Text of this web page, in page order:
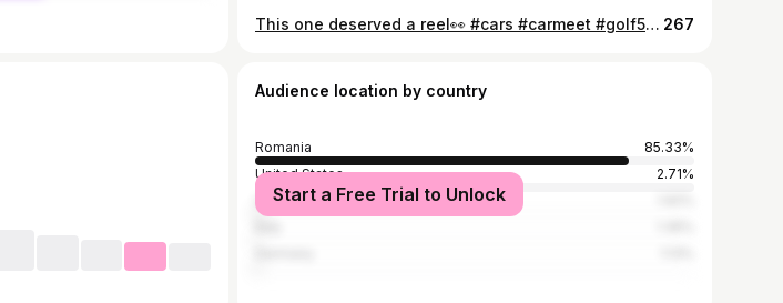
This one deserved a reel👀 #cars #carmeet #golf5 #volkswagen #edit 267
Audience location by country
Romania
85.33%
United States
2.71%
United Kingdom
Start a Free Trial to Unlock